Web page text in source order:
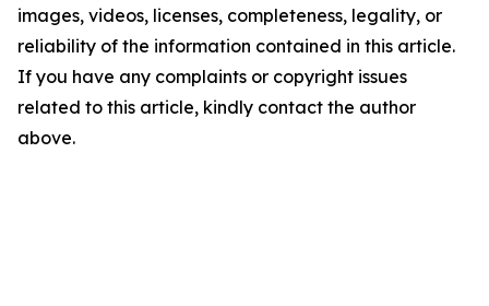
images, videos, licenses, completeness, legality, or
reliability of the information contained in this article.
If you have any complaints or copyright issues
related to this article, kindly contact the author
above.